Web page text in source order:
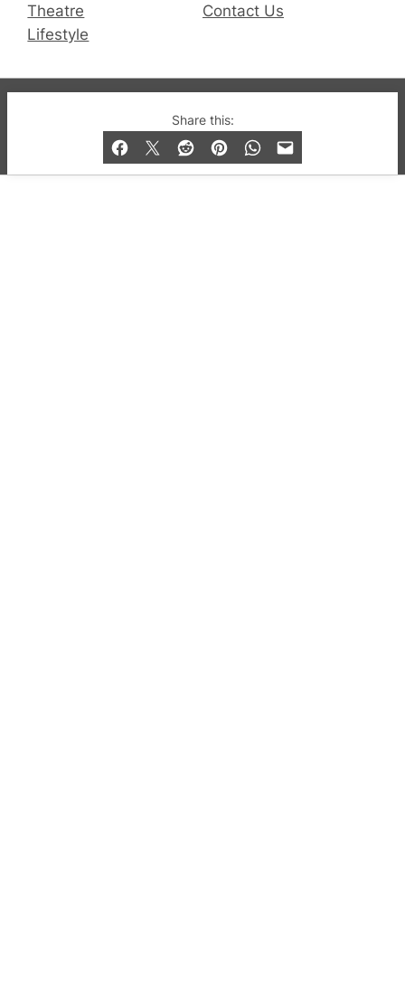
Share this:
Theatre
Lifestyle
Contact Us
© 2019-2026 QX Magazine.com. Gay London’s Club
and Bar listings, features and lifestyle.